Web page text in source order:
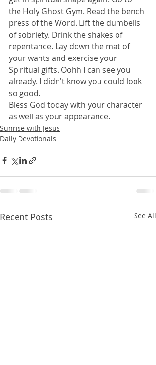
the Holy Ghost Gym. Read the bench
press of the Word. Lift the dumbells
of sobriety. Drink the shakes of
repentance. Lay down the mat of
your wants and exercise your
Spiritual gifts. Oohh I can see you
already. I didn't know you could look
so good.
Bless God today with your character
as well as your appearance.
Sunrise with Jesus
Daily Devotionals
Recent Posts See All